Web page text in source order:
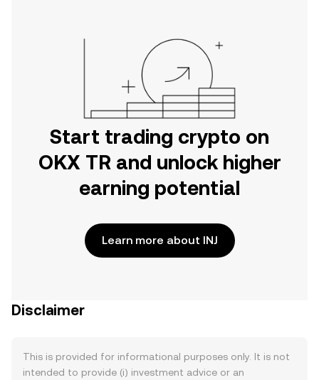
Start trading crypto on
OKX TR and unlock higher
earning potential
Learn more about INJ
Disclaimer
This is provided for informational purposes only. It is not
intended to provide (i) investment advice or an